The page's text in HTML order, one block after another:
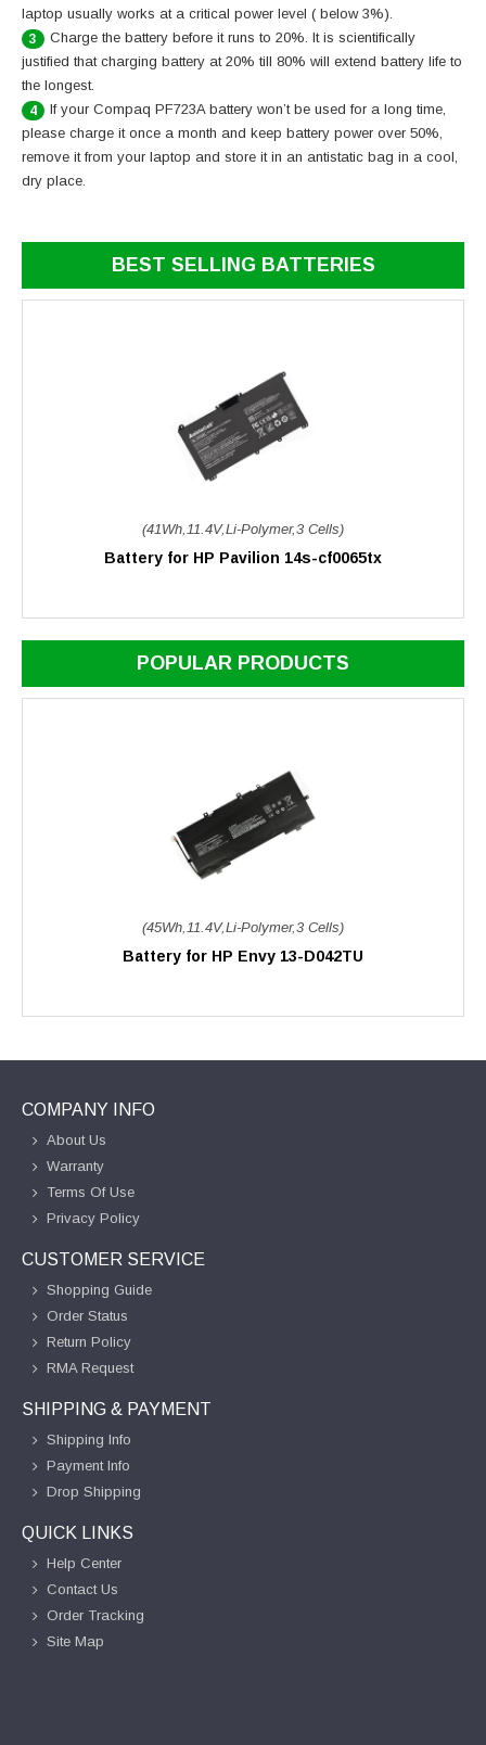
laptop usually works at a critical power level ( below 3%).
3
Charge the battery before it runs to 20%. It is scientifically
justified that charging battery at 20% till 80% will extend battery life to
the longest.
4
If your Compaq PF723A battery won’t be used for a long time,
please charge it once a month and keep battery power over 50%,
remove it from your laptop and store it in an antistatic bag in a cool,
dry place.
BEST SELLING BATTERIES
(41Wh,11.4V,Li-Polymer,3 Cells)
Battery for HP Pavilion 14s-cf0065tx
POPULAR PRODUCTS
(45Wh,11.4V,Li-Polymer,3 Cells)
Battery for HP Envy 13-D042TU
COMPANY INFO
About Us
Warranty
Terms Of Use
Privacy Policy
CUSTOMER SERVICE
Shopping Guide
Order Status
Return Policy
RMA Request
SHIPPING & PAYMENT
Shipping Info
Payment Info
Drop Shipping
QUICK LINKS
Help Center
Contact Us
Order Tracking
Site Map